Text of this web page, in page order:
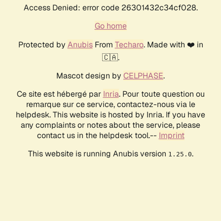
Access Denied: error code 26301432c34cf028.
Go home
Protected by AnubisFrom Techaro. Made with ❤️ in
🇨🇦.
Mascot design by CELPHASE.
Ce site est hébergé par Inria. Pour toute question ou
remarque sur ce service, contactez-nous via le
helpdesk. This website is hosted by Inria. If you have
any complaints or notes about the service, please
contact us in the helpdesk tool.-- Imprint
This website is running Anubis version 1.25.0.